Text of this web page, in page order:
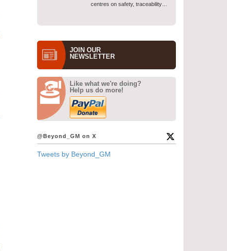
centres on safety, traceability…
JOIN OUR
NEWS­LETTER
Like what we're doing?
Help us do more!
@Beyond_GM on X
Tweets by Beyond_GM